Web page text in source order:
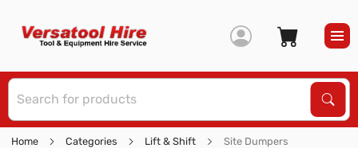
Home Categories Lift & Shift Site Dumpers